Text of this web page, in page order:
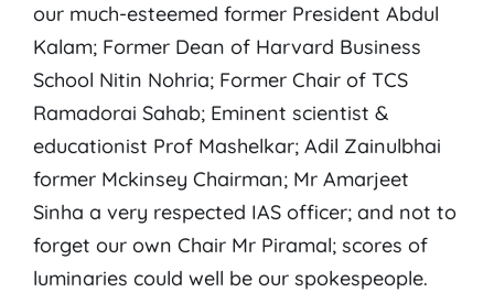
our much-esteemed former President Abdul
Kalam; Former Dean of Harvard Business
School Nitin Nohria; Former Chair of TCS
Ramadorai Sahab; Eminent scientist &
educationist Prof Mashelkar; Adil Zainulbhai
former Mckinsey Chairman; Mr Amarjeet
Sinha a very respected IAS officer; and not to
forget our own Chair Mr Piramal; scores of
luminaries could well be our spokespeople.